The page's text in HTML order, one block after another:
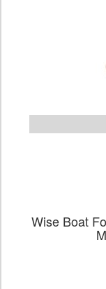
Wise Boat